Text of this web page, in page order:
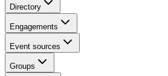
Directory
Engagements
Event sources
Groups